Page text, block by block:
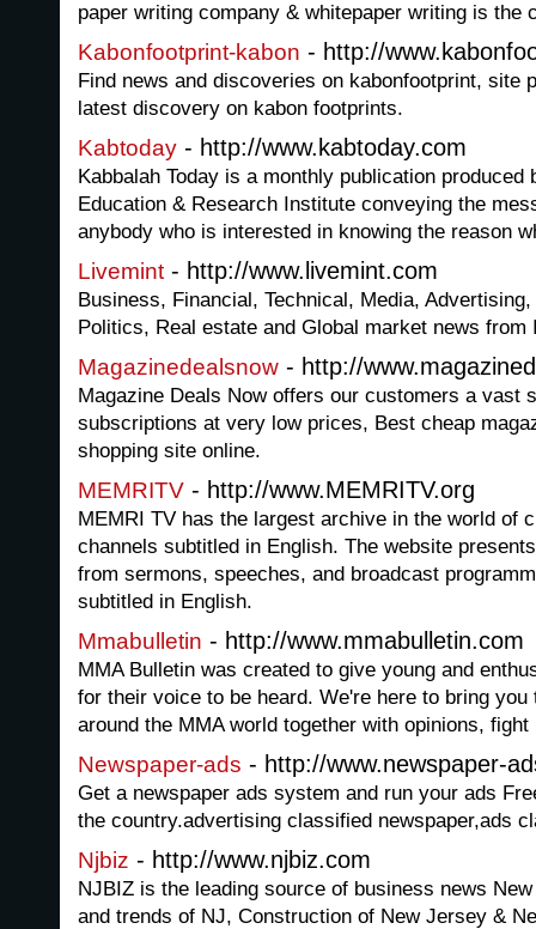
paper writing company & whitepaper writing is the
Kabonfootprint-kabon - http://
Find news and discoveries on kabonfootprint, site
latest discovery on kabon footprints.
Kabtoday - http://www.kabtoday.com
Kabbalah Today is a monthly publication produced
Education & Research Institute conveying the
anybody who is interested in knowing the reason
Livemint - http://www.livemint.com
Business, Financial, Technical, Media,
Politics, Real estate and Global market news from
Magazinedealsnow - http://
Magazine Deals Now offers our customers a vast
subscriptions at very low prices, Best cheap
shopping site online.
MEMRITV - http://www.MEMRITV.org
MEMRI TV has the largest archive in the world of
channels subtitled in English. The website
from sermons, speeches, and broadcast
subtitled in English.
Mmabulletin - http://www.mmabulletin.com
MMA Bulletin was created to give young and
for their voice to be heard. We're here to bring
around the MMA world together with opinions,
Newspaper-ads - http://www.newspaper-
Get a newspaper ads system and run your ads
the country.advertising classified newspaper,ads
Njbiz - http://www.njbiz.com
NJBIZ is the leading source of business news
and trends of NJ, Construction of New Jersey &